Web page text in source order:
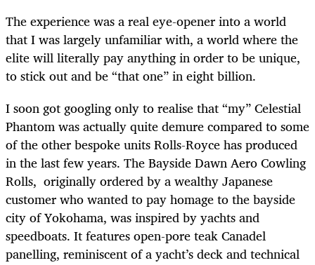
The experience was a real eye-opener into a world
that I was largely unfamiliar with, a world where the
elite will literally pay anything in order to be unique,
to stick out and be “that one” in eight billion.
I soon got googling only to realise that “my” Celestial
Phantom was actually quite demure compared to some
of the other bespoke units Rolls-Royce has produced
in the last few years. The Bayside Dawn Aero Cowling
Rolls, originally ordered by a wealthy Japanese
customer who wanted to pay homage to the bayside
city of Yokohama, was inspired by yachts and
speedboats. It features open-pore teak Canadel
panelling, reminiscent of a yacht’s deck and technical